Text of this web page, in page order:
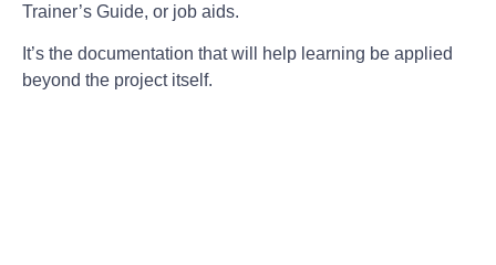
Trainer’s Guide, or job aids.
It’s the documentation that will help learning be applied
beyond the project itself.